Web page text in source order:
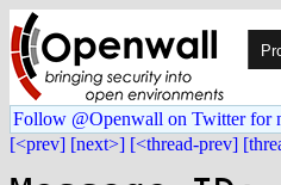
Follow @Openwall on Twitter for
[<prev] [next>] [<thread-prev]